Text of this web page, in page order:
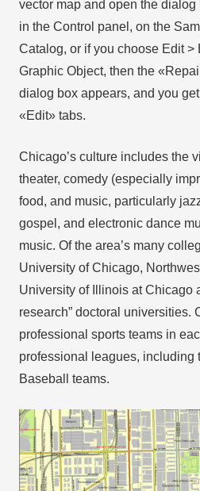
vector map and open the
in the Control panel, on the
Catalog, or if you choose Edit
Graphic Object, then the
dialog box appears, and you
«Edit» tabs.
Chicago’s culture includes the
theater, comedy (especially
food, and music, particularly
gospel, and electronic dance
music. Of the area’s many
University of Chicago,
University of Illinois at Chicago
research” doctoral universities.
professional sports teams in
professional leagues, including
Baseball teams.